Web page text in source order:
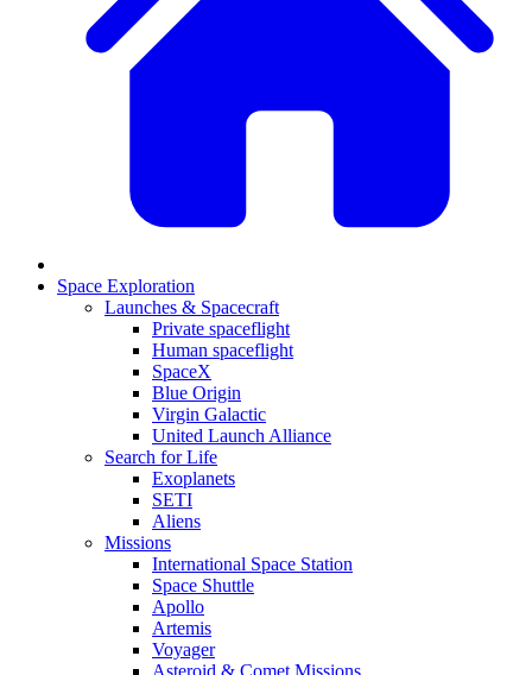
Space Exploration
Launches & Spacecraft
Private spaceflight
Human spaceflight
SpaceX
Blue Origin
Virgin Galactic
United Launch Alliance
Search for Life
Exoplanets
SETI
Aliens
Missions
International Space Station
Space Shuttle
Apollo
Artemis
Voyager
Asteroid & Comet Missions